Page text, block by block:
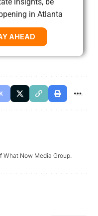
in Atlanta
AHEAD
What Now Media Group.